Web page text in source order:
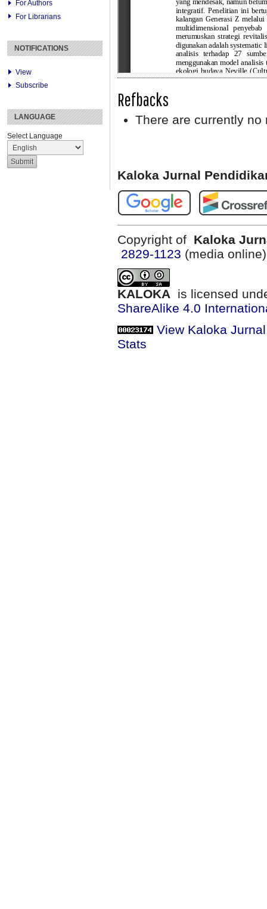
For Authors
For Librarians
NOTIFICATIONS
View
Subscribe
LANGUAGE
Select Language
Refbacks
There are currently no
Kaloka Jurnal
Copyright of Kaloka
2829-1123 (media
KALOKA is licensed
ShareAlike 4.0
View Kaloka
Stats